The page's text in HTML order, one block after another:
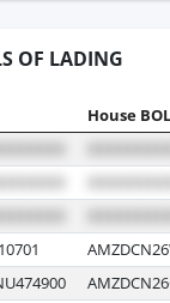
OF LADING
House BOL